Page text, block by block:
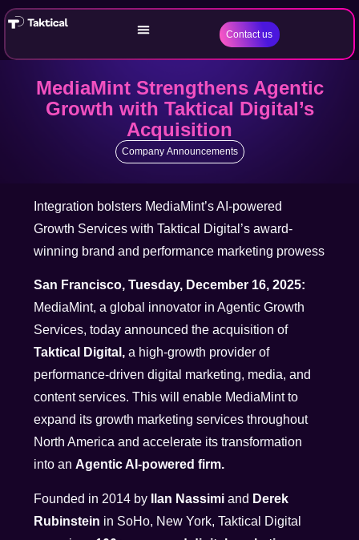
Contact us
MediaMint Strengthens Agentic
Growth with Taktical Digital’s
Acquisition
Company Announcements
Integration bolsters MediaMint’s AI-powered
Growth Services with Taktical Digital’s award-
winning brand and performance marketing prowess
San Francisco, Tuesday, December 16, 2025:
MediaMint, a global innovator in Agentic Growth
Services, today announced the acquisition of
Taktical Digital, a high-growth provider of
performance-driven digital marketing, media, and
content services. This will enable MediaMint to
expand its growth marketing services throughout
North America and accelerate its transformation
into anAgentic AI-powered firm.
Founded in 2014 by Ilan Nassimi and Derek
Rubinstein in SoHo, New York, Taktical Digital